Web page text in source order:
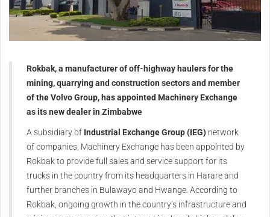
Rokbak, a manufacturer of off-highway haulers for the
mining, quarrying and construction sectors and member
of the Volvo Group, has appointed Machinery Exchange
as its new dealer in Zimbabwe
A subsidiary of Industrial Exchange Group (IEG) network
of companies, Machinery Exchange has been appointed by
Rokbak to provide full sales and service support for its
trucks in the country from its headquarters in Harare and
further branches in Bulawayo and Hwange. According to
Rokbak, ongoing growth in the country’s infrastructure and